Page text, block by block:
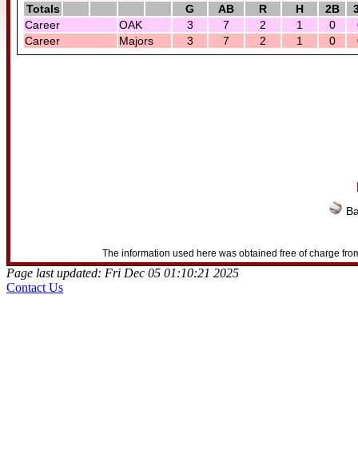
Totals
G AB R H 2B
Career
OAK 3 7 2 1 0
Career
Majors 3 7 2 1 0
The information used here was obtained free of charge
Page last updated: Fri Dec 05 01:10:21 2025
Contact Us